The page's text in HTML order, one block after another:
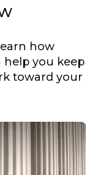
how
help you keep
toward your